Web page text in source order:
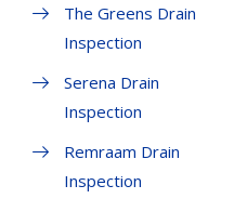
The Greens Drain
Inspection
Serena Drain
Inspection
Remraam Drain
Inspection